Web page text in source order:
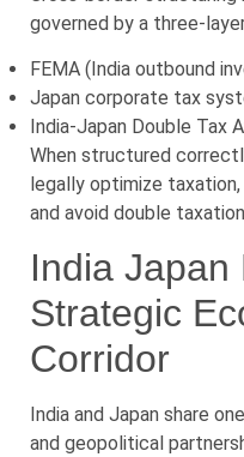
governed by a three-
FEMA (India outbound
Japan corporate tax
India-Japan Double Tax
When structured
legally optimize
and avoid double
India Japan
Strategic
Corridor
India and Japan share
and geopolitical